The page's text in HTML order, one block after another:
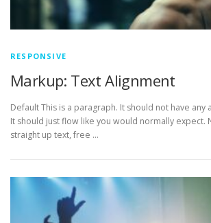
RESPONSIVE
Markup: Text Alignment
Default This is a paragraph. It should not have any
It should just flow like you would normally expect.
straight up text, free …